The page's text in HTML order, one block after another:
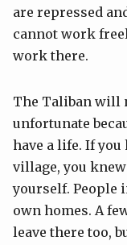
are repressed
cannot work
work there.
The Taliban will
unfortunate
have a life. If
village, you
yourself. People
own homes. A
leave there too,